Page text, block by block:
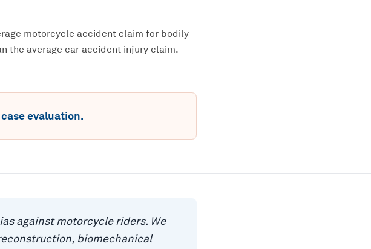
motorcycle accident claim for bodily
the average car accident injury claim.
case evaluation.
against motorcycle riders. We
biomechanical